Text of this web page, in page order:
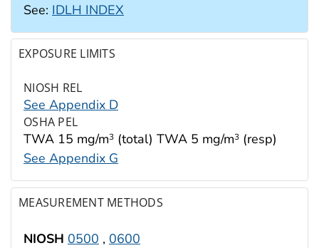
See: IDLH INDEX
EXPOSURE LIMITS
NIOSH REL
See Appendix D
OSHA PEL
TWA 15 mg/m3 (total) TWA 5 mg/m3 (resp)
See Appendix G
MEASUREMENT METHODS
NIOSH 0500 , 0600